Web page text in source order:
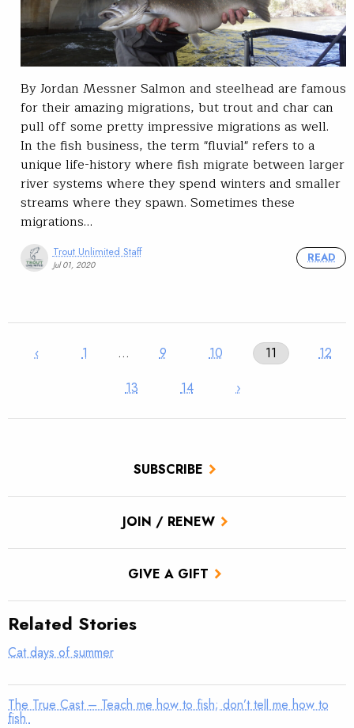
SUBSCRIBE
JOIN / RENEW
GIVE A GIFT
By Jordan Messner Salmon and steelhead are famous
for their amazing migrations, but trout and char can
pull off some pretty impressive migrations as well.
In the fish business, the term "fluvial" refers to a
unique life-history where fish migrate between larger
river systems where they spend winters and smaller
streams where they spawn. Sometimes these
migrations…
Trout Unlimited Staff
Jul 01, 2020
READ
‹ 1 … 9 10 11
12
13
14 ›
Related Stories
Cat days of summer
The True Cast – Teach me how to fish; don’t tell me how to
fish